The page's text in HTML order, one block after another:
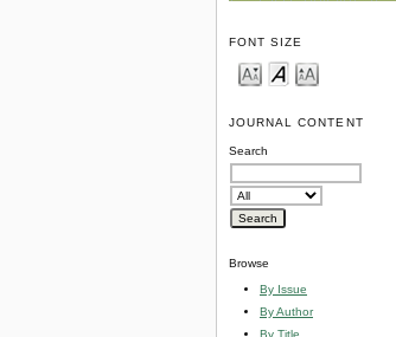
FONT SIZE
JOURNAL CONTENT
Search
Browse
By Issue
By Author
By Title